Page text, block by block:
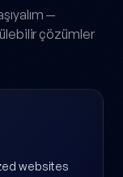
—
çözümler
websites